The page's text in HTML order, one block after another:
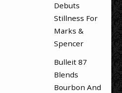
Debuts
Stillness For
Marks &
Spencer
Bulleit 87
Blends
Bourbon And